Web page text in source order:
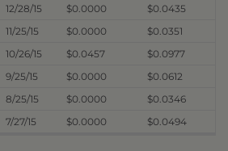
12/28/15 $0.0000
$0.0435
11/25/15 $0.0000
$0.0351
10/26/15 $0.0457
$0.0977
9/25/15 $0.0000
$0.0612
8/25/15 $0.0000
$0.0346
7/27/15 $0.0000 $0.0494